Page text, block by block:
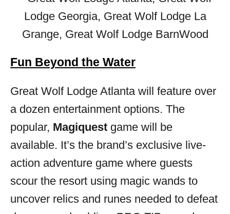
Fun Beyond the Water
Great Wolf Lodge Atlanta will feature over
a dozen entertainment options. The
popular, Magiquest game will be
available. It’s the brand’s exclusive live-
action adventure game where guests
scour the resort using magic wands to
uncover relics and runes needed to defeat